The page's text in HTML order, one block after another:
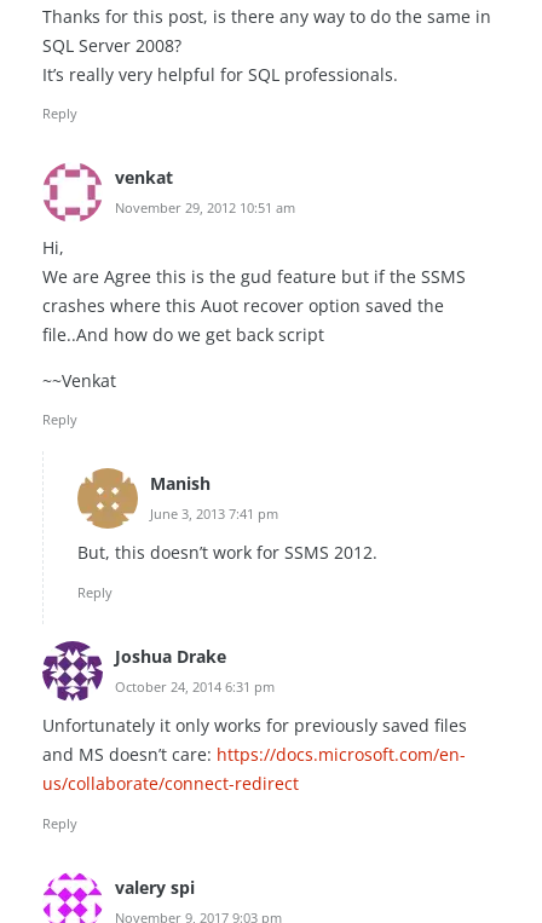
Thanks for this post, is there any way to do the same in
SQL Server 2008?
It’s really very helpful for SQL professionals.
Reply
venkat
November 29, 2012 10:51 am
Hi,
We are Agree this is the gud feature but if the SSMS
crashes where this Auot recover option saved the
file..And how do we get back script
~~Venkat
Reply
Manish
June 3, 2013 7:41 pm
But, this doesn’t work for SSMS 2012.
Reply
Joshua Drake
October 24, 2014 6:31 pm
Unfortunately it only works for previously saved files
and MS doesn’t care: https://docs.microsoft.com/en-
us/collaborate/connect-redirect
Reply
valery spi
November 9, 2017 9:03 pm